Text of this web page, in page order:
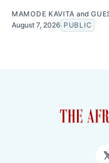
MAMODE KAVITA and
August 7, 2026 PUBLIC